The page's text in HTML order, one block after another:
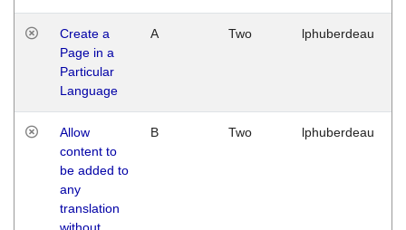
Create a
Page in a
Particular
Language
A Two lphuberdeau
Allow
content to
be added to
any
translation
B Two lphuberdeau